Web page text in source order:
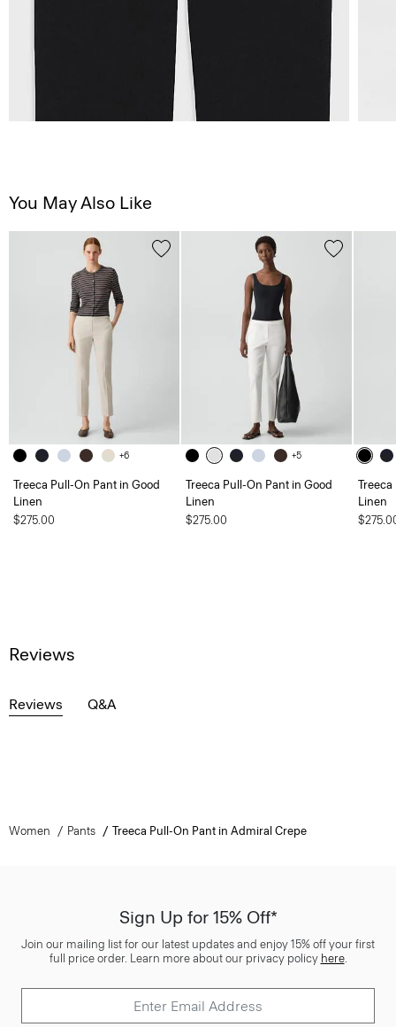
You May Also Like
+6
Treeca Pull-On Pant in Good
Linen
$275.00
+5
Treeca Pull-On Pant in Good
Linen
$275.00
Linen
Reviews
Reviews Q&A
Women Pants Treeca Pull-On Pant in Admiral Crepe
Sign Up for 15% Off*
Join our mailing list for our latest updates and enjoy 15% off your first
full price order. Learn more about our privacy policy here.